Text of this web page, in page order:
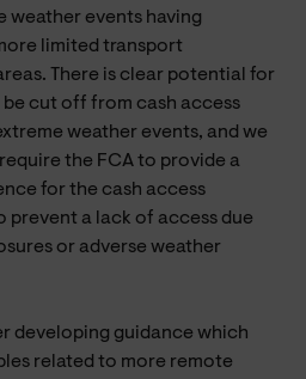
weather events having
limited transport
There is clear potential for
cut off from cash access
weather events, and we
the FCA to provide a
for the cash access
prevent a lack of access due
or adverse weather
developing guidance which
related to more remote